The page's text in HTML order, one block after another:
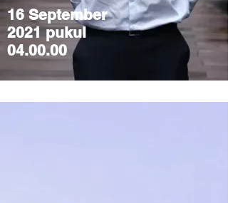
16 September
2021 pukul
04.00.00